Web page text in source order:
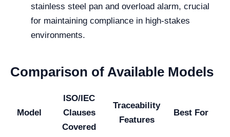
stainless steel pan and overload alarm, crucial
for maintaining compliance in high-stakes
environments.
Comparison of Available Models
Model
ISO/IEC
Clauses
Covered
Traceability
Features
Best For